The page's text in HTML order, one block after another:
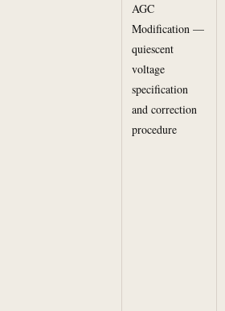
AGC
Modification —
quiescent
voltage
specification
and correction
procedure